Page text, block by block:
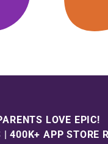
LOVE EPIC!
400K+ APP STORE